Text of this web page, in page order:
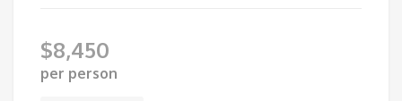
$8,450
per person